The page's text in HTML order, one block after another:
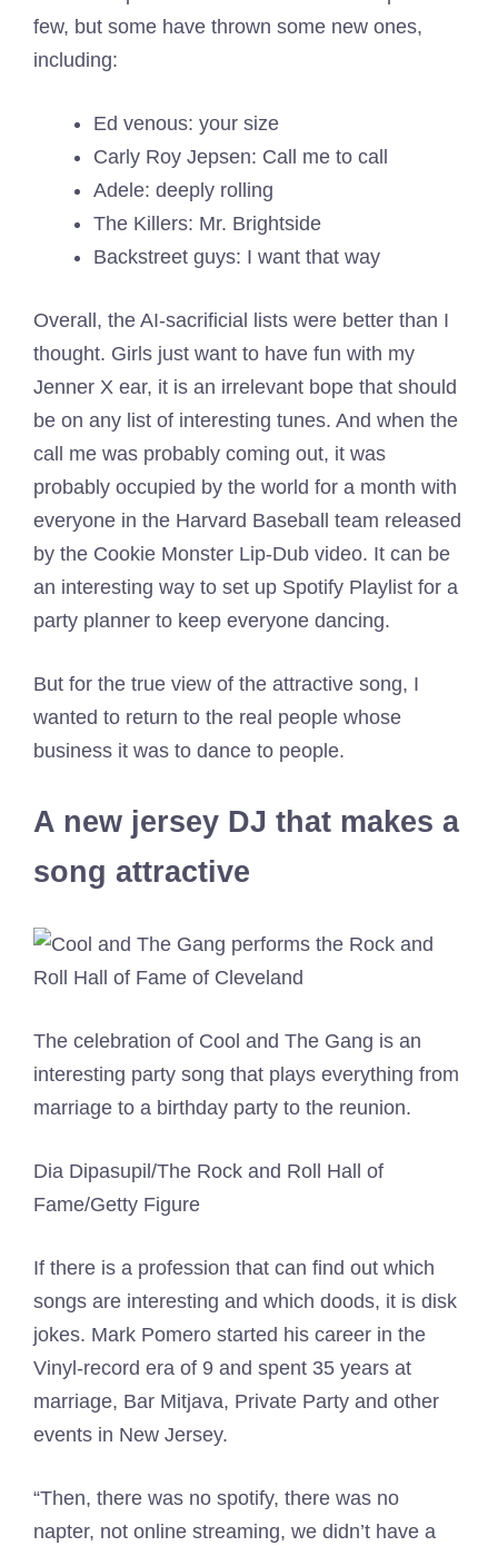
few, but some have thrown some new ones,
including:
Ed venous: your size
Carly Roy Jepsen: Call me to call
Adele: deeply rolling
The Killers: Mr. Brightside
Backstreet guys: I want that way
Overall, the AI-sacrificial lists were better than I
thought. Girls just want to have fun with my
Jenner X ear, it is an irrelevant bope that should
be on any list of interesting tunes. And when the
call me was probably coming out, it was
probably occupied by the world for a month with
everyone in the Harvard Baseball team released
by the Cookie Monster Lip-Dub video. It can be
an interesting way to set up Spotify Playlist for a
party planner to keep everyone dancing.
But for the true view of the attractive song, I
wanted to return to the real people whose
business it was to dance to people.
A new jersey DJ that makes a
song attractive
The celebration of Cool and The Gang is an
interesting party song that plays everything from
marriage to a birthday party to the reunion.
Dia Dipasupil/The Rock and Roll Hall of
Fame/Getty Figure
If there is a profession that can find out which
songs are interesting and which doods, it is disk
jokes. Mark Pomero started his career in the
Vinyl-record era of 9 and spent 35 years at
marriage, Bar Mitjava, Private Party and other
events in New Jersey.
“Then, there was no spotify, there was no
napter, not online streaming, we didn’t have a